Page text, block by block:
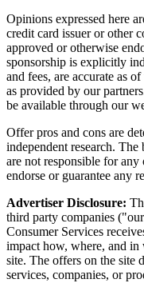
Opinions expressed here
credit card issuer or other
approved or otherwise
sponsorship is explicitly
and fees, are accurate as
as provided by our
be available through our
Offer pros and cons are
independent research.
are not responsible for any
endorse or guarantee any
Advertiser Disclosure:
third party companies
Consumer Services
impact how, where, and in
site. The offers on the site
services, companies, or